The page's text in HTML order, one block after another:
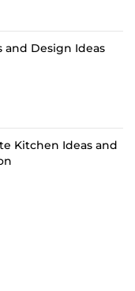
and Design Ideas
Kitchen Ideas and